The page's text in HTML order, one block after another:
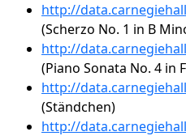
http://
(Scherzo No. 1 in B
http://
(Piano Sonata No. 4 in
http://
(Ständchen)
http://